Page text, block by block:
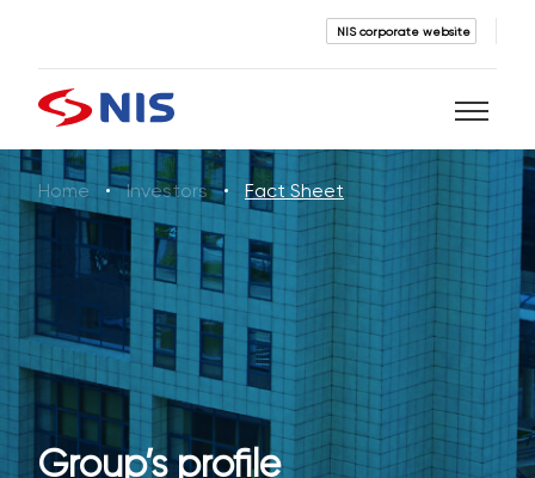
NIS corporate website
Search
SEARCH
Home Investors Fact Sheet
Group’s profile